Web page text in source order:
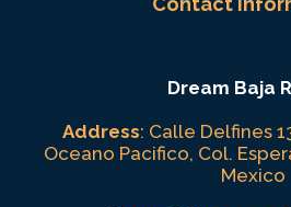
Dream Baja
Address: Calle Delfines
Oceano Pacifico, Col.
Mexico